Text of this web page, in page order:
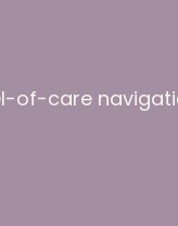
of-care